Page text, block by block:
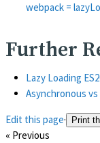
webpack =
Further
Lazy Loading
Asynchronous
Edit this page· Print
« Previous